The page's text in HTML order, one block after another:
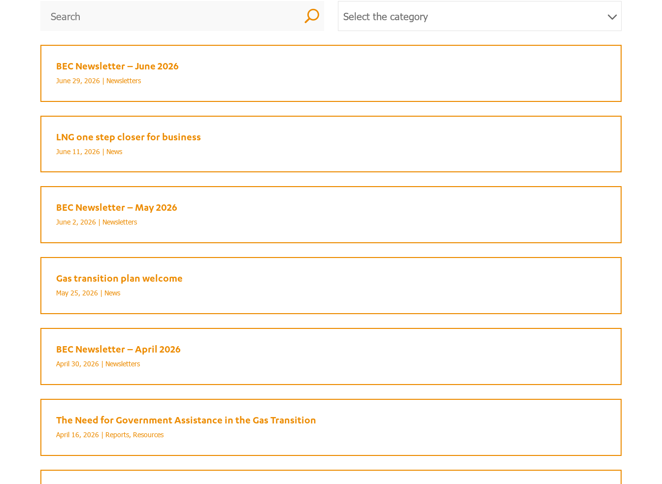
U Select the category
BEC Newsletter – June 2026
June 29, 2026 | Newsletters
LNG one step closer for business
June 11, 2026 | News
BEC Newsletter – May 2026
June 2, 2026 | Newsletters
Gas transition plan welcome
May 25, 2026 | News
BEC Newsletter – April 2026
April 30, 2026 | Newsletters
The Need for Government Assistance in the Gas Transition
April 16, 2026 | Reports, Resources